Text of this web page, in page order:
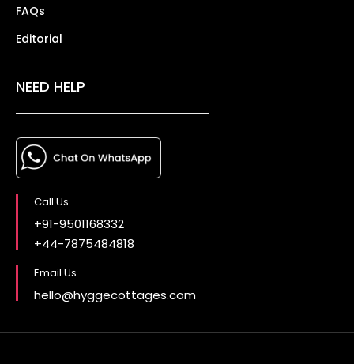
FAQs
Editorial
NEED HELP
Call Us
+91-9501168332
+44-7875484818
Email Us
hello@hyggecottages.com